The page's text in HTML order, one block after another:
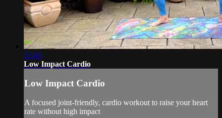
12:45
Low Impact Cardio
Low Impact Cardio
A focused joint-friendly, cardio workout to raise your heart
rate without high impact